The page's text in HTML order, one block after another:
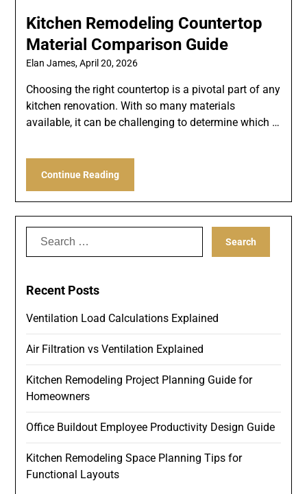
Kitchen Remodeling Countertop
Material Comparison Guide
Elan James,April 20, 2026
Choosing the right countertop is a pivotal part of any
kitchen renovation. With so many materials
available, it can be challenging to determine which …
Continue Reading
Search
Recent Posts
Ventilation Load Calculations Explained
Air Filtration vs Ventilation Explained
Kitchen Remodeling Project Planning Guide for
Homeowners
Office Buildout Employee Productivity Design Guide
Kitchen Remodeling Space Planning Tips for
Functional Layouts